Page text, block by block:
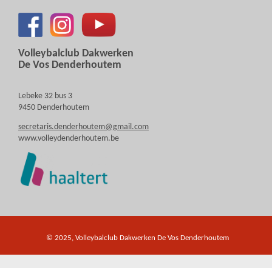
Volleybalclub Dakwerken
De Vos Denderhoutem
Lebeke 32 bus 3
9450 Denderhoutem
secretaris.denderhoutem@gmail.com
www.volleydenderhoutem.be
© 2025, Volleybalclub Dakwerken De Vos Denderhoutem